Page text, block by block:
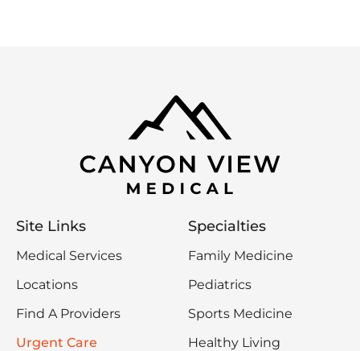
Site Links
Medical Services
Locations
Find A Providers
Urgent Care
Specialties
Family Medicine
Pediatrics
Sports Medicine
Healthy Living